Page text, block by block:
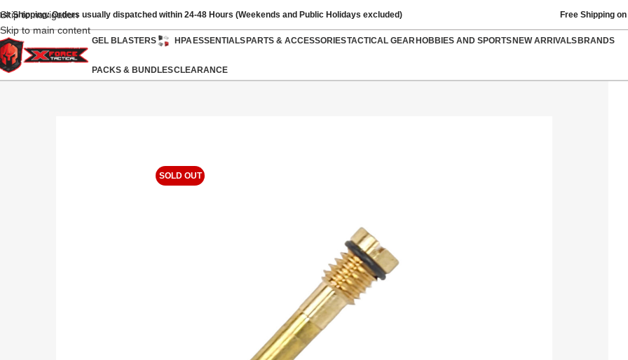
Skip to navigation
Skip to main content
Shipping: Orders usually dispatched within 24-48 Hours (Weekends and Public Holidays excluded) Free Shipping
GEL BLASTERS HPAESSENTIALSPARTS & ACCESSORIESTACTICAL GEARHOBBIES AND SPORTSNEW ARRIVALSBRANDS
PACKS & BUNDLESCLEARANCE
SOLD OUT